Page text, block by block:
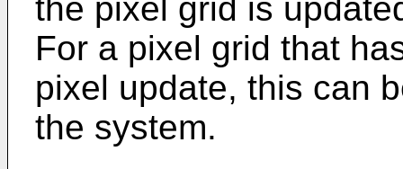
the pixel grid is
For a pixel grid that
pixel update, this can
the system.